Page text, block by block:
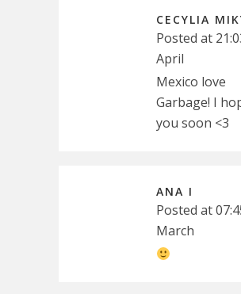
CECYLIA
Posted at
April
Mexico love
Garbage! I
you soon <3
ANA I
Posted at
March